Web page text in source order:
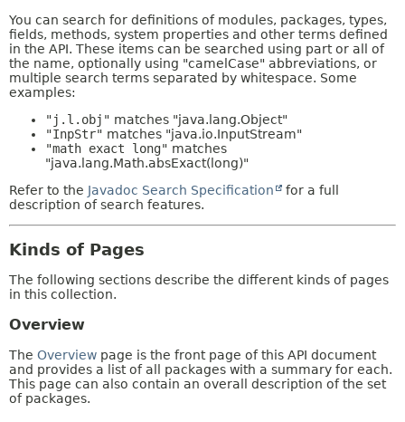
You can search for definitions of modules, packages, types,
fields, methods, system properties and other terms defined
in the API. These items can be searched using part or all of
the name, optionally using "camelCase" abbreviations, or
multiple search terms separated by whitespace. Some
examples:
"j.l.obj" matches "java.lang.Object"
"InpStr" matches "java.io.InputStream"
"math exact long" matches
"java.lang.Math.absExact(long)"
Refer to the Javadoc Search Specification
for a full
description of search features.
Kinds of Pages
The following sections describe the different kinds of pages
in this collection.
Overview
The Overview page is the front page of this API document
and provides a list of all packages with a summary for each.
This page can also contain an overall description of the set
of packages.